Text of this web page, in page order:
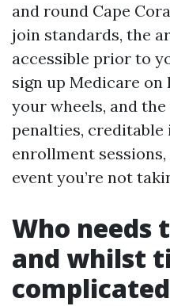
and round Cape
join standards, the
accessible prior to
sign up Medicare
your wheels, and
penalties, creditable
enrollment
event you’re not
Who needs
and whilst
complicated